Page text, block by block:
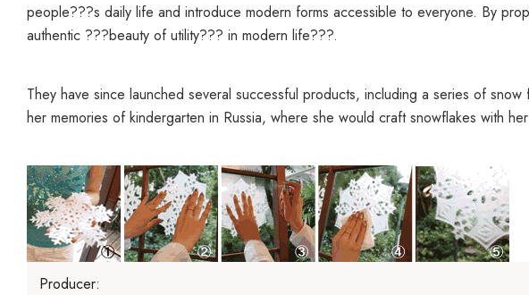
people???s daily life and introduce modern forms accessible to everyone. By
authentic ???beauty of utility??? in modern life???.
They have since launched several successful products, including a series of
her memories of kindergarten in Russia, where she would craft snowflakes with
Producer: